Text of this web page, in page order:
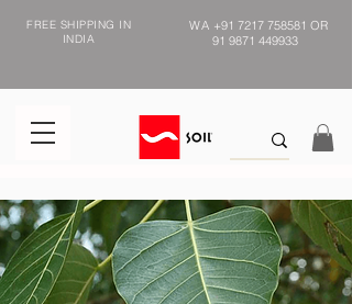
FREE SHIPPING IN
INDIA
WA +91 7217 758581 OR
91 9871 449933